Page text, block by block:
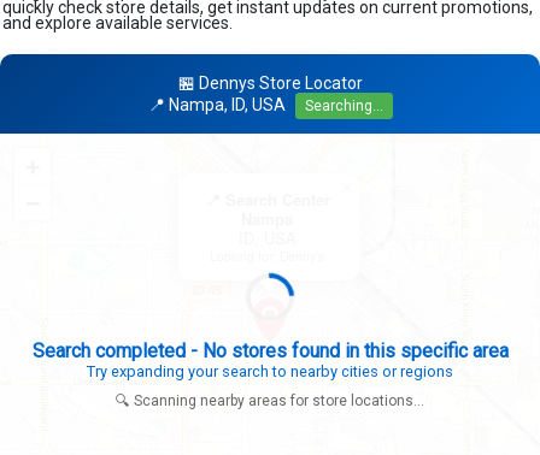
quickly check store details, get instant updates on current promotions,
and explore available services.
🏪 Dennys Store Locator
📍 Nampa, ID, USA
Searching...
Search completed - No stores found in this specific area
Try expanding your search to nearby cities or regions
🔍 Scanning nearby areas for store locations...